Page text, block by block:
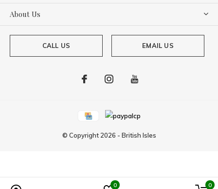
About Us
CALL US EMAIL US
© Copyright 2026 - British Isles
0 0
Powered by